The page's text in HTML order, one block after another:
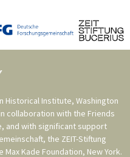
Historical Institute, Washington
collaboration with the Friends
, and with significant support
, the ZEIT-Stiftung
Max Kade Foundation, New York.